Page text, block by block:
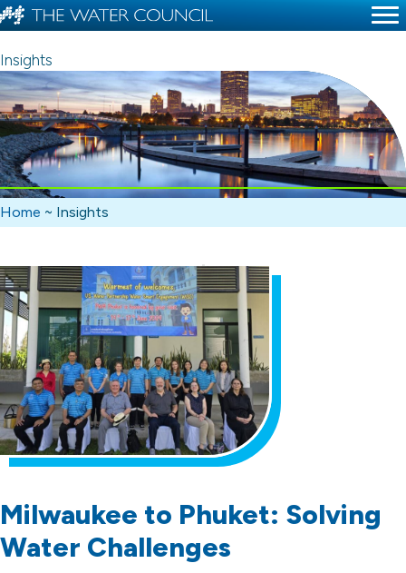
Insights
Home ~ Insights
Milwaukee to Phuket: Solving
Water Challenges